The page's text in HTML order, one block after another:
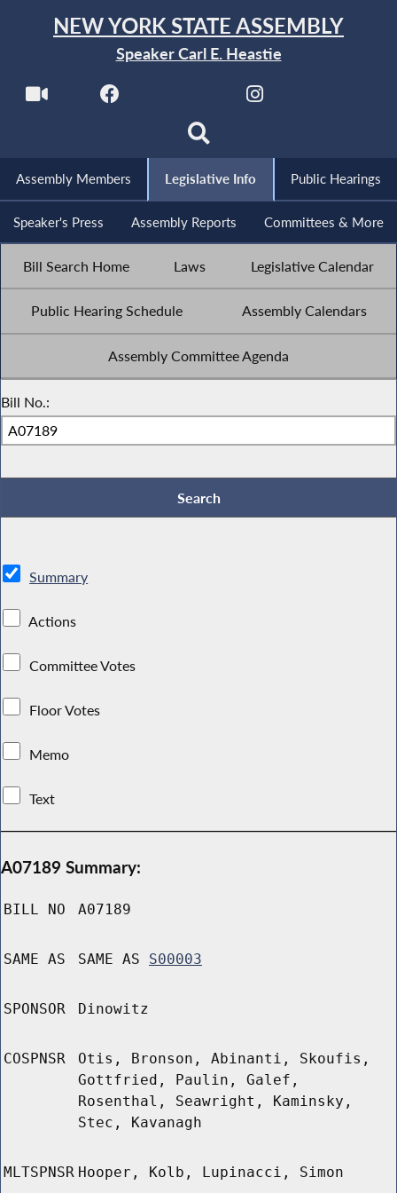
NEW YORK STATE ASSEMBLY
Speaker Carl E. Heastie
Assembly Members Legislative Info Public Hearings
Speaker's Press Assembly Reports Committees & More
Bill Search Home Laws Legislative Calendar
Public Hearing Schedule Assembly Calendars
Assembly Committee Agenda
Bill No.:
Summary
Actions
Committee Votes
Floor Votes
Memo
Text
A07189 Summary:
BILL NO A07189
SAME AS SAME AS S00003
SPONSOR Dinowitz
COSPNSR
Otis, Bronson, Abinanti, Skoufis,
Gottfried, Paulin, Galef,
Rosenthal, Seawright, Kaminsky,
Stec, Kavanagh
MLTSPNSR Hooper, Kolb, Lupinacci, Simon